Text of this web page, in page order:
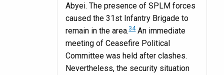
Abyei. The presence of SPLM forces
caused the 31st Infantry Brigade to
remain in the area.34An immediate
meeting of Ceasefire Political
Committee was held after clashes.
Nevertheless, the security situation